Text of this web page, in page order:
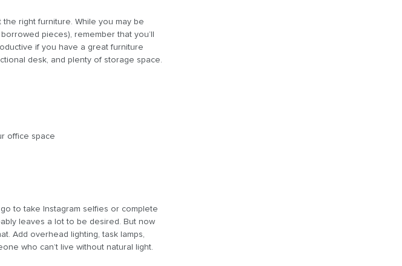
right furniture. While you may be
pieces), remember that you’ll
if you have a great furniture
desk, and plenty of storage space.
office space
to take Instagram selfies or complete
leaves a lot to be desired. But now
Add overhead lighting, task lamps,
who can’t live without natural light.